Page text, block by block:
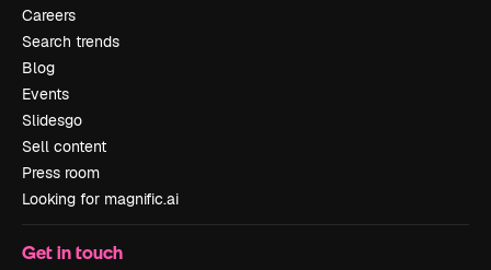
Careers
Search trends
Blog
Events
Slidesgo
Sell content
Press room
Looking for magnific.ai
Get in touch